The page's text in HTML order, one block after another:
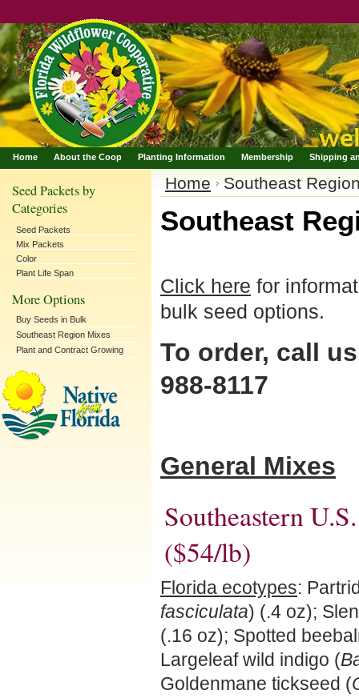
Home About the Coop Planting Information Membership Shipping
Seed Packets by
Categories
Seed Packets
Mix Packets
Color
Plant Life Span
More Options
Buy Seeds in Bulk
Southeast Region Mixes
Plant and Contract Growing
Home Southeast
Southeast
Click here for
bulk seed options.
To order, call
988-8117
General Mixes
Southeastern
($54/lb)
Florida ecotypes:
fasciculata) (.4 oz);
(.16 oz); Spotted
Largeleaf wild indigo (
Goldenmane tickseed (